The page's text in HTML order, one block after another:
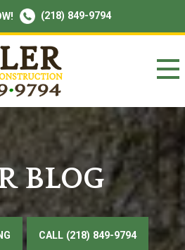
(218) 849-9794
BLOG
CALL (218) 849-9794